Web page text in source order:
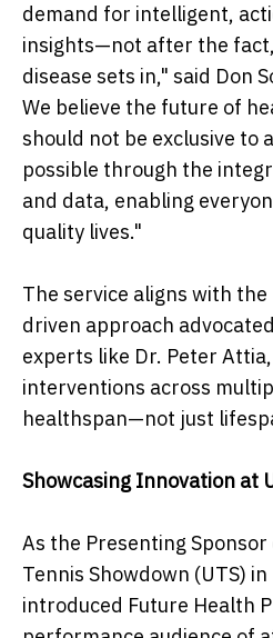
demand for intelligent,
insights—not after the
disease sets in," said Don
We believe the future of
should not be exclusive to
possible through the
and data, enabling
quality lives."
The service aligns with
driven approach
experts like Dr. Peter
interventions across
healthspan—not just
Showcasing Innovation at
As the Presenting
Tennis Showdown (UTS)
introduced Future Health